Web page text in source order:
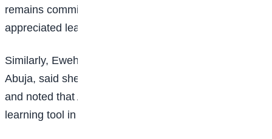
remains committed to becoming a lawyer but
appreciated learning about AI and engineering.
Similarly, Ewehime Onome Zita of Graceland School,
Abuja, said she hopes to become a corporate lawyer
and noted that AI has already become a useful
learning tool in her studies.